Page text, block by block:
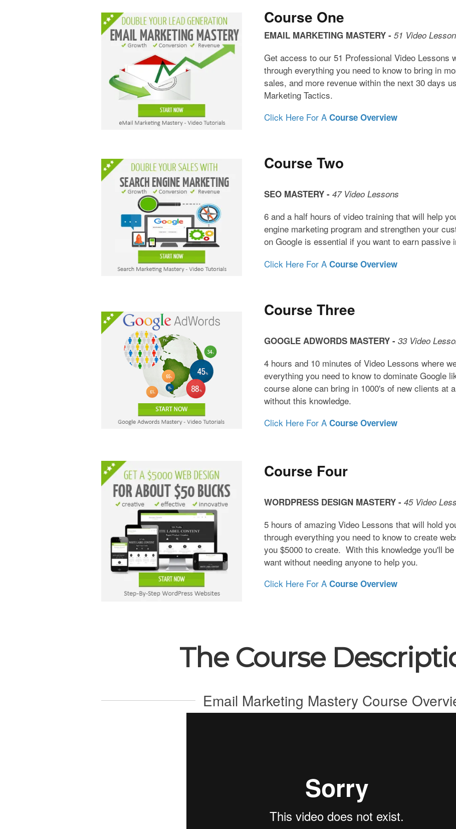
Course One
EMAIL MARKETING MASTERY - 51 Video
Get access to our 51 Professional Video Lessons
through everything you need to know to bring in
sales, and more revenue within the next 30 days
Marketing Tactics.
Click Here For A Course Overview
Course Two
SEO MASTERY - 47 Video Lessons
6 and a half hours of video training that will help
engine marketing program and strengthen your
on Google is essential if you want to earn passive
Click Here For A Course Overview
Course Three
GOOGLE ADWORDS MASTERY - 33 Video
4 hours and 10 minutes of Video Lessons where
everything you need to know to dominate Google
course alone can bring in 1000's of new clients at
without this knowledge.
Click Here For A Course Overview
Course Four
WORDPRESS DESIGN MASTERY - 45 Video
5 hours of amazing Video Lessons that will hold
through everything you need to know to create
you $5000 to create. With this knowledge you'll
want without needing anyone to help you.
Click Here For A Course Overview
The Course
Email Marketing Mastery Course